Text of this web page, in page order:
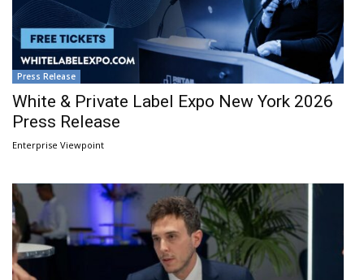
Press Release
White & Private Label Expo New York 2026
Press Release
Enterprise Viewpoint